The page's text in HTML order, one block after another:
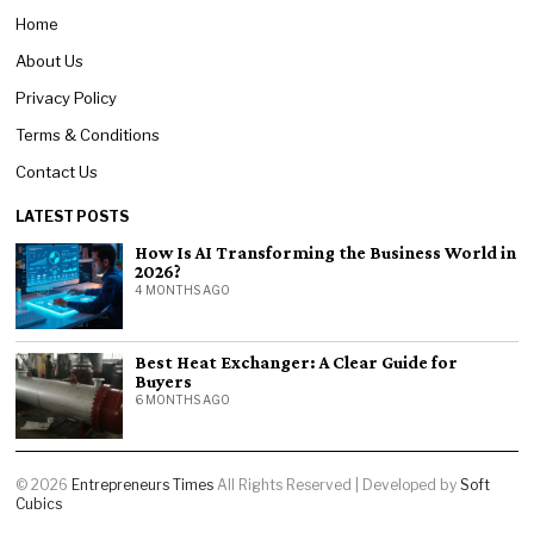
Home
About Us
Privacy Policy
Terms & Conditions
Contact Us
LATEST POSTS
How Is AI Transforming the Business World in
2026?
4 MONTHS AGO
Best Heat Exchanger: A Clear Guide for
Buyers
6 MONTHS AGO
©2026 Entrepreneurs TimesAll Rights Reserved | Developed bySoft
Cubics